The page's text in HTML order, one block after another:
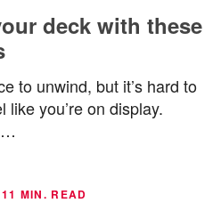
deck with these
to unwind, but it’s hard to
you’re on display.
11 MIN. READ